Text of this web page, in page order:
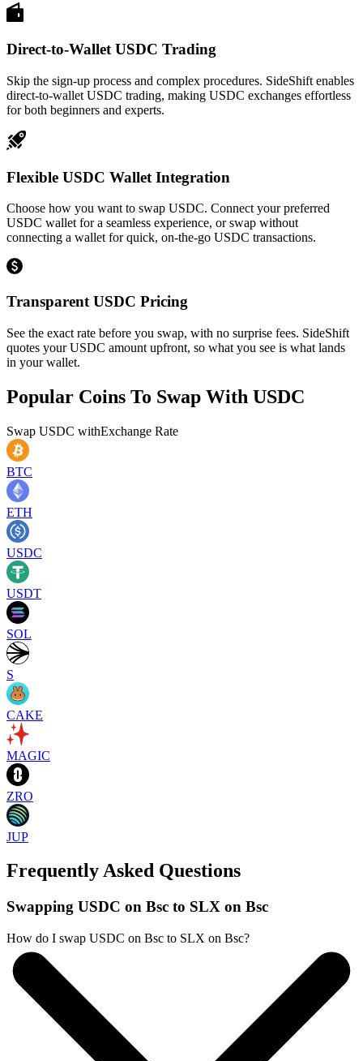
Direct-to-Wallet USDC Trading
Skip the sign-up process and complex procedures. SideShift enables
direct-to-wallet USDC trading, making USDC exchanges effortless
for both beginners and experts.
Flexible USDC Wallet Integration
Choose how you want to swap USDC. Connect your preferred
USDC wallet for a seamless experience, or swap without
connecting a wallet for quick, on-the-go USDC transactions.
Transparent USDC Pricing
See the exact rate before you swap, with no surprise fees. SideShift
quotes your USDC amount upfront, so what you see is what lands
in your wallet.
Popular Coins To Swap With USDC
Swap USDC withExchange Rate
BTC
ETH
USDC
USDT
SOL
S
CAKE
MAGIC
ZRO
JUP
Frequently Asked Questions
Swapping USDC on Bsc to SLX on Bsc
How do I swap USDC on Bsc to SLX on Bsc?